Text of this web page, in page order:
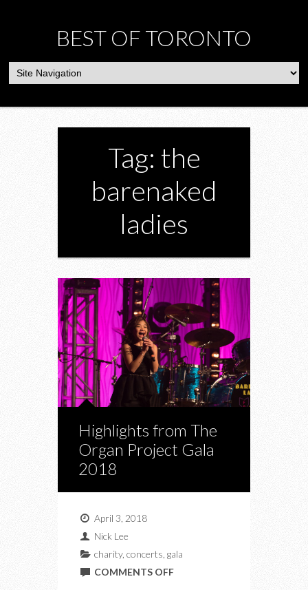
BEST OF TORONTO
Tag: the
barenaked
ladies
Highlights from The
Organ Project Gala
2018
April 3, 2018
Nick Lee
charity, concerts gala
COMMENTS OFFON